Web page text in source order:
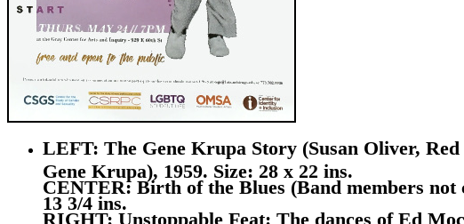
LEFT: The Gene Krupa Story (Susan Oliver,
Gene Krupa), 1959. Size: 28 x 22 ins.
CENTER: Birth of the Blues (Band members not
13 3/4 ins.
RIGHT: Unstoppable Feat: The dances of Ed